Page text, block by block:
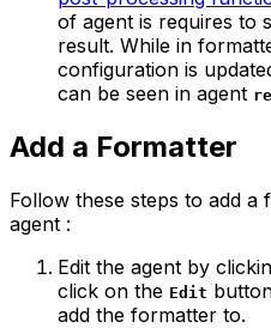
of agent is requires to
result. While in
configuration is
can be seen in agent
Add a Formatter
Follow these steps to add
agent :
Edit the agent by
click on the Edit
add the formatter to.